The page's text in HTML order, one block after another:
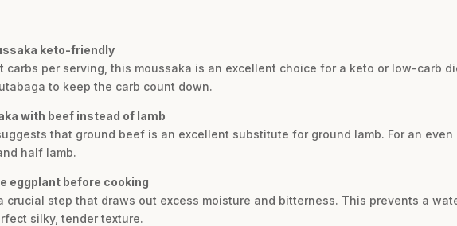
keto-friendly
carbs per serving, this moussaka is an excellent choice for a keto or low-carb
to keep the carb count down.
with beef instead of lamb
that ground beef is an excellent substitute for ground lamb. For an
half lamb.
eggplant before cooking
crucial step that draws out excess moisture and bitterness. This prevents a
silky, tender texture.